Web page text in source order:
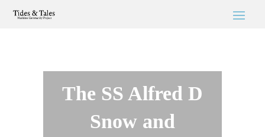
The SS Alfred D
Snow and